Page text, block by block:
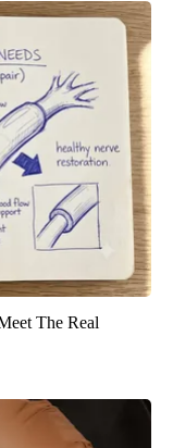
The Real